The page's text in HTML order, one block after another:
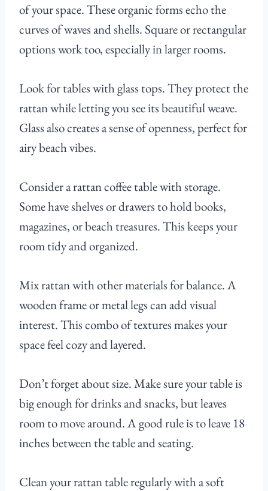
of your space. These organic forms echo the
curves of waves and shells. Square or rectangular
options work too, especially in larger rooms.
Look for tables with glass tops. They protect the
rattan while letting you see its beautiful weave.
Glass also creates a sense of openness, perfect for
airy beach vibes.
Consider a rattan coffee table with storage.
Some have shelves or drawers to hold books,
magazines, or beach treasures. This keeps your
room tidy and organized.
Mix rattan with other materials for balance. A
wooden frame or metal legs can add visual
interest. This combo of textures makes your
space feel cozy and layered.
Don’t forget about size. Make sure your table is
big enough for drinks and snacks, but leaves
room to move around. A good rule is to leave 18
inches between the table and seating.
Clean your rattan table regularly with a soft